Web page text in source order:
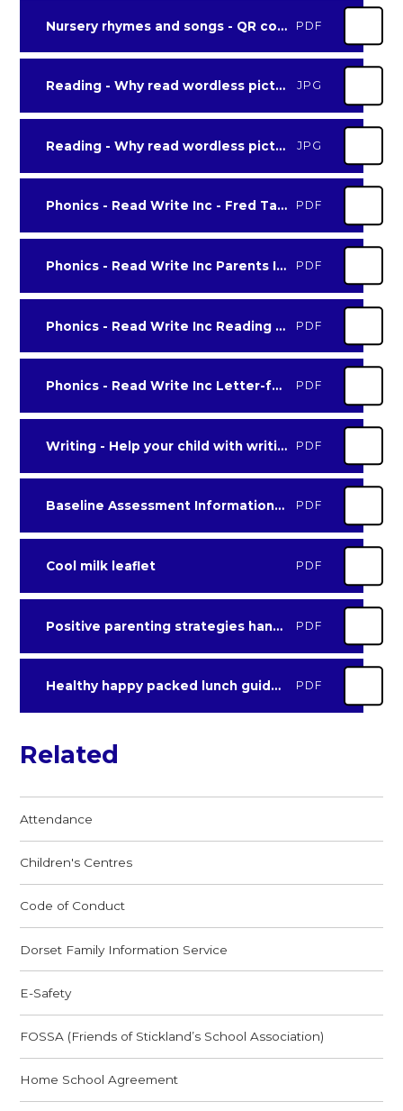
Nursery rhymes and songs - QR codes PDF
Reading - Why read wordless picture books? leaflet page 1 JPG
Reading - Why read wordless picture books leaflet page 2 JPG
Phonics - Read Write Inc - Fred Talk games PDF
Phonics - Read Write Inc Parents Information Booklet Set 1 Sounds PDF
Phonics - Read Write Inc Reading at home booklet 2 set 2 and 3 PDF
Phonics - Read Write Inc Letter-formation-chart for parents PDF
Writing - Help your child with writing leaflet PDF
Baseline Assessment Information for parents PDF
Cool milk leaflet PDF
Positive parenting strategies handout PDF
Healthy happy packed lunch guidelines PDF
Related
Attendance
Children's Centres
Code of Conduct
Dorset Family Information Service
E-Safety
FOSSA (Friends of Stickland’s School Association)
Home School Agreement